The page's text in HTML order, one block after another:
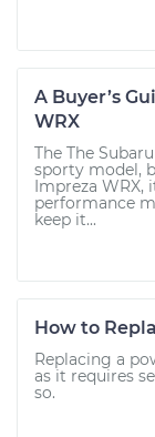
A Buyer’s
WRX
The The
sporty model,
Impreza WRX,
performance
keep it...
How to
Replacing a
as it requires
so.